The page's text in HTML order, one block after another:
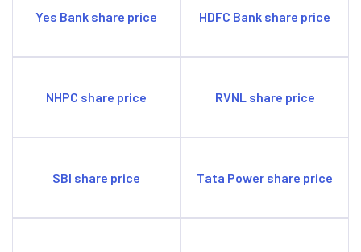
Yes Bank share price HDFC Bank share price
NHPC share price RVNL share price
SBI share price Tata Power share price